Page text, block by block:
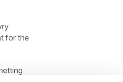
for the